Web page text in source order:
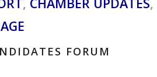
, CHAMBER UPDATES,
FORUM